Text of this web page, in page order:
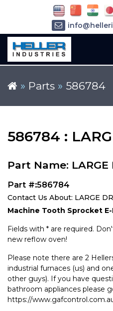
» Parts » 586784
586784 :
Part Name: LARGE
Part #:586784
Contact Us About: LARGE
Machine Tooth Sprocket E-
Fields with * are required.
new reflow oven!
Please note there are 2
industrial furnaces (us) and
other guys). If you have
bathroom appliances please
https://